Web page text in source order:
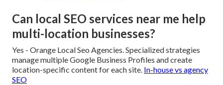
Can local SEO services near me help
multi-location businesses?
Yes - Orange Local Seo Agencies. Specialized strategies
manage multiple Google Business Profiles and create
location-specific content for each site. In-house vs agency
SEO